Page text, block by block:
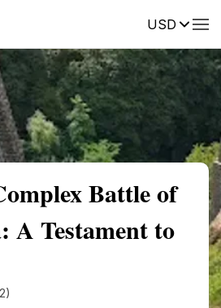
USDReviews
Battle of
A Testament to